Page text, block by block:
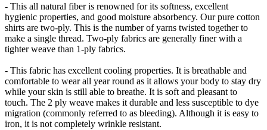
- This all natural fiber is renowned for its softness, excellent
hygienic properties, and good moisture absorbency. Our pure cotton
shirts are two-ply. This is the number of yarns twisted together to
make a single thread. Two-ply fabrics are generally finer with a
tighter weave than 1-ply fabrics.
- This fabric has excellent cooling properties. It is breathable and
comfortable to wear all year round as it allows your body to stay dry
while your skin is still able to breathe. It is soft and pleasant to
touch. The 2 ply weave makes it durable and less susceptible to dye
migration (commonly referred to as bleeding). Although it is easy to
iron, it is not completely wrinkle resistant.